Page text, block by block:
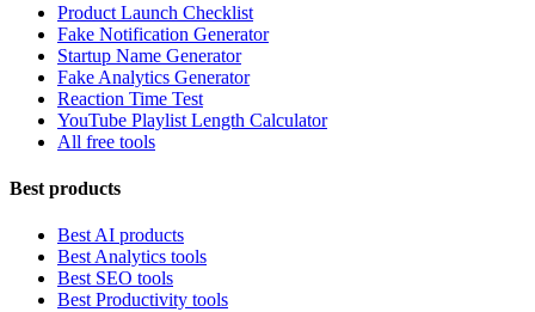
Product Launch Checklist
Fake Notification Generator
Startup Name Generator
Fake Analytics Generator
Reaction Time Test
YouTube Playlist Length Calculator
All free tools
Best products
Best AI products
Best Analytics tools
Best SEO tools
Best Productivity tools